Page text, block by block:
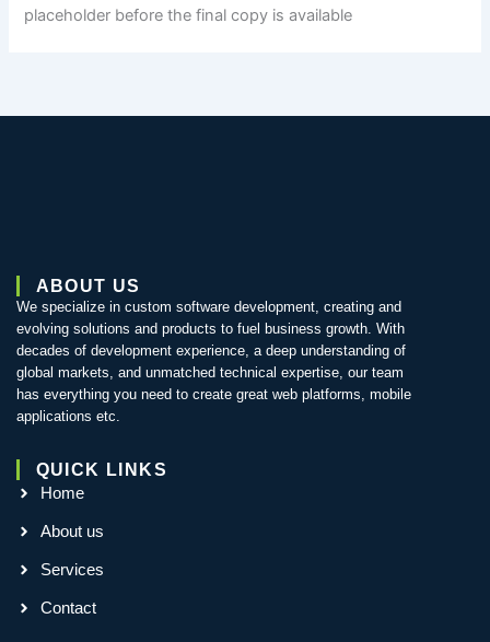
placeholder before the final copy is available
ABOUT US
We specialize in custom software development, creating and
evolving solutions and products to fuel business growth. With
decades of development experience, a deep understanding of
global markets, and unmatched technical expertise, our team
has everything you need to create great web platforms, mobile
applications etc.
QUICK LINKS
Home
About us
Services
Contact